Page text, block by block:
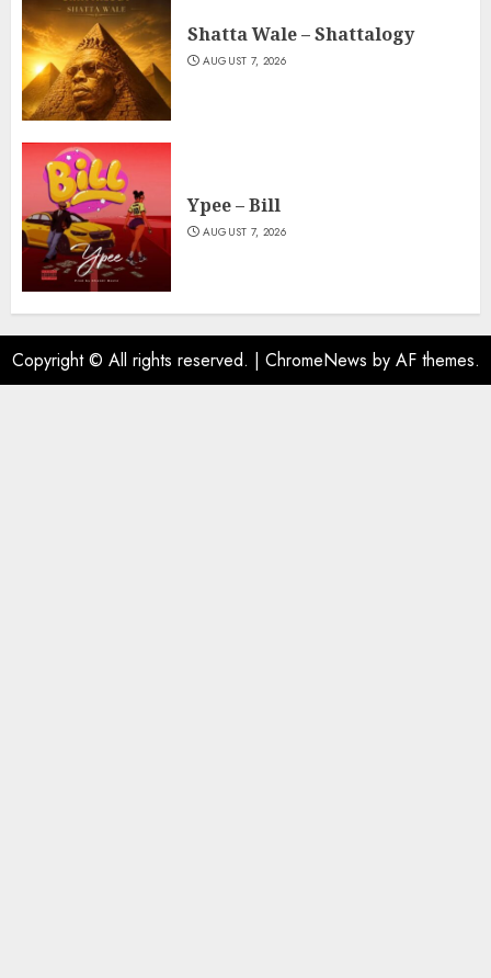
Shatta Wale – Shattalogy
AUGUST 7, 2026
Ypee – Bill
AUGUST 7, 2026
Copyright © All rights reserved. | ChromeNews by AF themes.